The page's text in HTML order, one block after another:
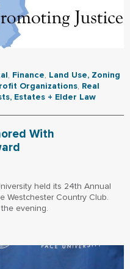
, Finance, Land Use, Zoning
Organizations, Real
Estates + Elder Law
With
held its 24th Annual
Westchester Country Club.
evening.